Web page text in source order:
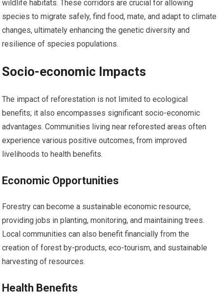
wildlife habitats. These corridors are crucial for allowing
species to migrate safely, find food, mate, and adapt to climate
changes, ultimately enhancing the genetic diversity and
resilience of species populations.
Socio-economic Impacts
The impact of reforestation is not limited to ecological
benefits; it also encompasses significant socio-economic
advantages. Communities living near reforested areas often
experience various positive outcomes, from improved
livelihoods to health benefits.
Economic Opportunities
Forestry can become a sustainable economic resource,
providing jobs in planting, monitoring, and maintaining trees.
Local communities can also benefit financially from the
creation of forest by-products, eco-tourism, and sustainable
harvesting of resources.
Health Benefits